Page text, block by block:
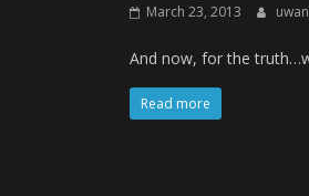
March 23, 2013
And now, for the
Read more